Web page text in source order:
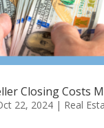
Closing Costs
22, 2024| Real